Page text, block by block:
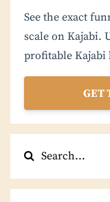
See the exact
scale on Kajabi.
profitable Kajabi
GET